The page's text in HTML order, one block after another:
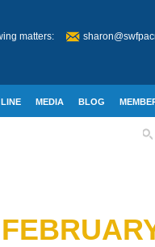
matters:
MEDIA BLOG
for: